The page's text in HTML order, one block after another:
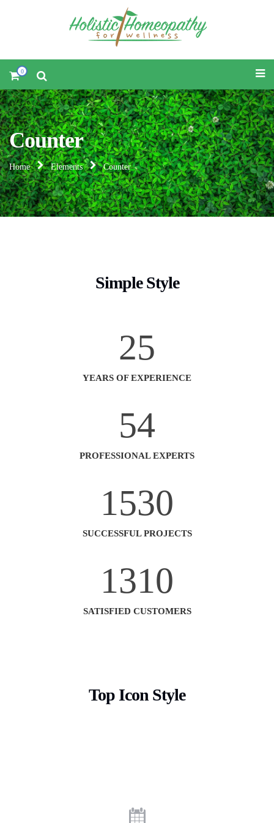
0
Counter
Home Elements Counter
Simple Style
25
YEARS OF EXPERIENCE
54
PROFESSIONAL EXPERTS
1530
SUCCESSFUL PROJECTS
1310
SATISFIED CUSTOMERS
Top Icon Style